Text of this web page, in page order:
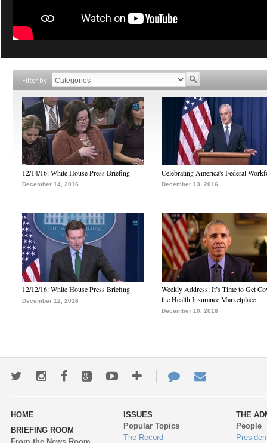
Filter by
12/14/16: White House Press Briefing
December 14, 2016
Celebrating America's Federal
December 13, 2016
12/12/16: White House Press Briefing
December 12, 2016
Weekly Address: It’s Time to Get
the Health Insurance Marketplace
December 10, 2016